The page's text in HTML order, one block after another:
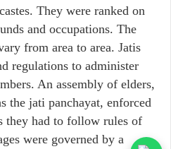
They were ranked on
and occupations. The
from area to area. Jatis
regulations to administer
An assembly of elders,
the jati panchayat, enforced
they had to follow rules of
were governed by a